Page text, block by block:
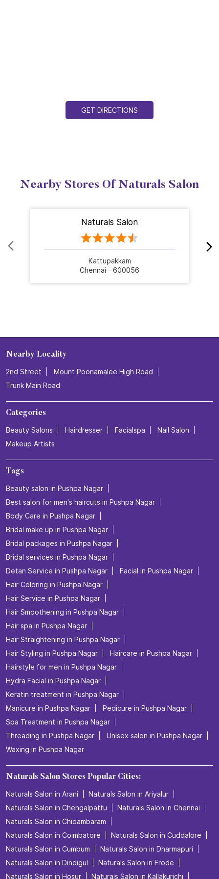
GET DIRECTIONS
Nearby Stores Of Naturals Salon
Naturals Salon
Kattupakkam
Chennai - 600056
Nearby Locality
2nd Street
Mount Poonamalee High Road
Trunk Main Road
Categories
Beauty Salons Hairdresser Facialspa
Nail Salon
Makeup Artists
Tags
Beauty salon in Pushpa Nagar
Best salon for men's haircuts in Pushpa Nagar
Body Care in Pushpa Nagar
Bridal make up in Pushpa Nagar
Bridal packages in Pushpa Nagar
Bridal services in Pushpa Nagar
Detan Service in Pushpa Nagar
Facial in Pushpa Nagar
Hair Coloring in Pushpa Nagar
Hair Service in Pushpa Nagar
Hair Smoothening in Pushpa Nagar
Hair spa in Pushpa Nagar
Hair Straightening in Pushpa Nagar
Hair Styling in Pushpa Nagar
Haircare in Pushpa Nagar
Hairstyle for men in Pushpa Nagar
Hydra Facial in Pushpa Nagar
Keratin treatment in Pushpa Nagar
Manicure in Pushpa Nagar
Pedicure in Pushpa Nagar
Spa Treatment in Pushpa Nagar
Threading in Pushpa Nagar
Unisex salon in Pushpa Nagar
Waxing in Pushpa Nagar
Naturals Salon Stores Popular Cities:
Naturals Salon in Arani
Naturals Salon in Ariyalur
Naturals Salon in Chengalpattu
Naturals Salon in Chennai
Naturals Salon in Chidambaram
Naturals Salon in Coimbatore
Naturals Salon in Cuddalore
Naturals Salon in Cumbum
Naturals Salon in Dharmapuri
Naturals Salon in Dindigul
Naturals Salon in Erode
Naturals Salon in Hosur
Naturals Salon in Kallakurichi